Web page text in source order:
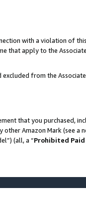
with a violation of
that apply to the
from the
that you purchased,
Amazon Mark (see
(all, a “Prohibited Paid